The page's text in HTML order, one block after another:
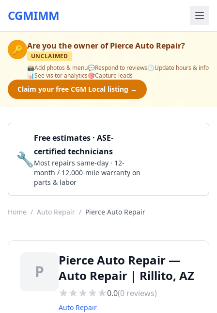
CGMIMM
🔑 Are you the owner ofPierce Auto Repair?
UNCLAIMED
📸Add photos & menu💬Respond to reviews🕒Update hours & info
📊See visitor analytics🎯Capture leads
Claim your free CGM Local listing →
🔧
Free estimates · ASE-
certified technicians
Most repairs same-day · 12-
month / 12,000-mile warranty on
parts & labor
Home / Auto Repair / Pierce Auto Repair
P
Pierce Auto Repair —
Auto Repair | Rillito, AZ
0.0(0 reviews)
Auto Repair